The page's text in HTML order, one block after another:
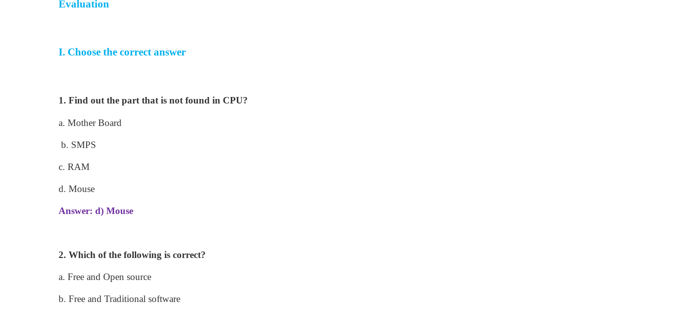
Evaluation
I. Choose the correct answer
1. Find out the part that is not found in CPU?
a. Mother Board
b. SMPS
c. RAM
d. Mouse
Answer: d) Mouse
2. Which of the following is correct?
a. Free and Open source
b. Free and Traditional software